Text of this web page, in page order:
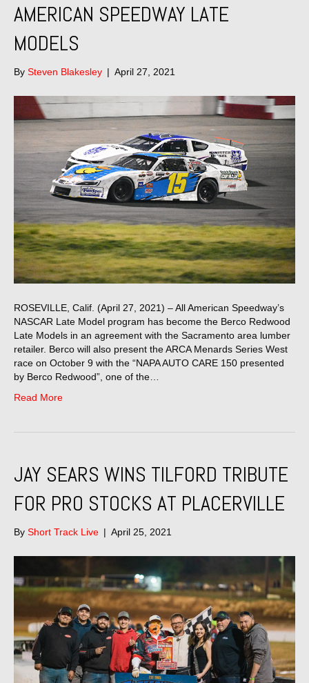
AMERICAN SPEEDWAY LATE
MODELS
By Steven Blakesley | April 27, 2021
ROSEVILLE, Calif. (April 27, 2021) – All American Speedway’s
NASCAR Late Model program has become the Berco Redwood
Late Models in an agreement with the Sacramento area lumber
retailer. Berco will also present the ARCA Menards Series West
race on October 9 with the “NAPA AUTO CARE 150 presented
by Berco Redwood”, one of the…
Read More
JAY SEARS WINS TILFORD TRIBUTE
FOR PRO STOCKS AT PLACERVILLE
By Short Track Live | April 25, 2021